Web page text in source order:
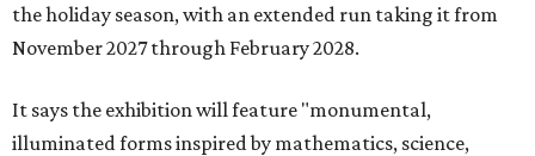
the holiday season, with an extended run taking it from
November 2027 through February 2028.
It says the exhibition will feature "monumental,
illuminated forms inspired by mathematics, science,